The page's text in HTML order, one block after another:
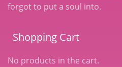
forgot to put a soul into.
Shopping Cart
No products in the cart.